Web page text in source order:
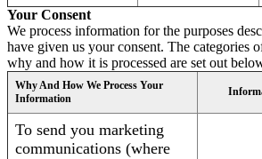
Your Consent
We process information for the purposes
have given us your consent. The categories
why and how it is processed are set out
Why And How We Process Your
Information
To send you marketing
communications (where